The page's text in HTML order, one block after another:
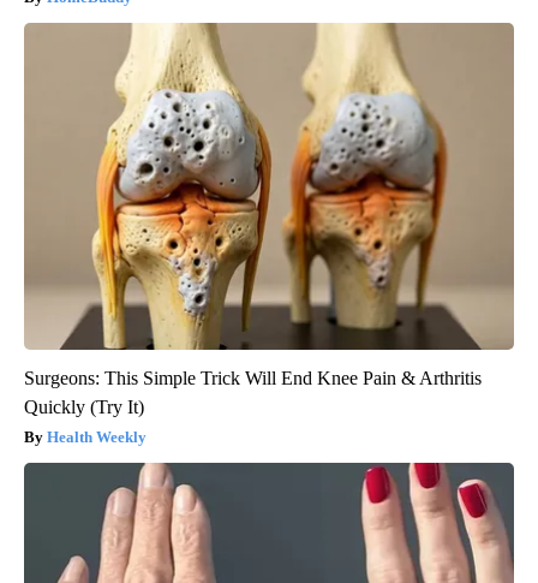
Surgeons: This Simple Trick Will End Knee Pain & Arthritis
Quickly (Try It)
Health Weekly